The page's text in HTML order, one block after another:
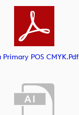
POS CMYK.pdf